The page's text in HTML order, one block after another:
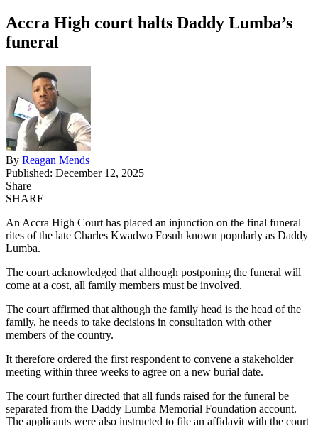
Accra High court halts Daddy Lumba’s
funeral
By Reagan Mends
Published: December 12, 2025
Share
SHARE
An Accra High Court has placed an injunction on the final funeral
rites of the late Charles Kwadwo Fosuh known popularly as Daddy
Lumba.
The court acknowledged that although postponing the funeral will
come at a cost, all family members must be involved.
The court affirmed that although the family head is the head of the
family, he needs to take decisions in consultation with other
members of the country.
It therefore ordered the first respondent to convene a stakeholder
meeting within three weeks to agree on a new burial date.
The court further directed that all funds raised for the funeral be
separated from the Daddy Lumba Memorial Foundation account.
The applicants were also instructed to file an affidavit with the court